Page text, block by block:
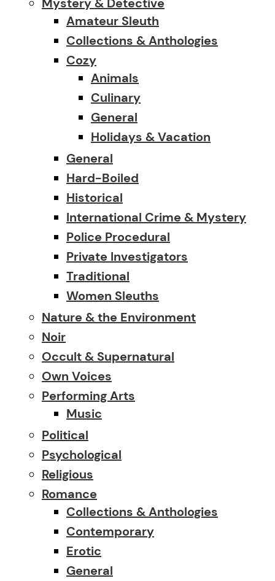
Amateur Sleuth
Collections & Anthologies
Cozy
Animals
Culinary
General
Holidays & Vacation
General
Hard-Boiled
Historical
International Crime & Mystery
Police Procedural
Private Investigators
Traditional
Women Sleuths
Nature & the Environment
Noir
Occult & Supernatural
Own Voices
Performing Arts
Music
Political
Psychological
Religious
Romance
Collections & Anthologies
Contemporary
Erotic
General